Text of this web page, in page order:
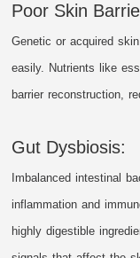
Poor Skin
Genetic or acquired
easily. Nutrients like
barrier reconstruction,
Gut Dysbiosis:
Imbalanced intestinal
inflammation and
highly digestible